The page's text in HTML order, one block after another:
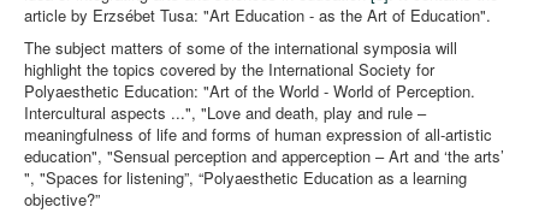
article by Erzsébet Tusa: "Art Education - as the Art of Education".
The subject matters of some of the international symposia will
highlight the topics covered by the International Society for
Polyaesthetic Education: "Art of the World - World of Perception.
Intercultural aspects ...", "Love and death, play and rule –
meaningfulness of life and forms of human expression of all-artistic
education", "Sensual perception and apperception – Art and ‘the arts’
", "Spaces for listening”, “Polyaesthetic Education as a learning
objective?”